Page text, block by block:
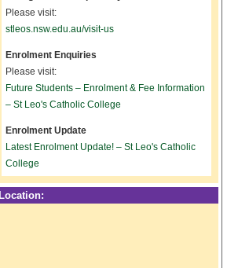
Please visit:
stleos.nsw.edu.au/visit-us
Enrolment Enquiries
Please visit:
Future Students – Enrolment & Fee Information
– St Leo's Catholic College
Enrolment Update
Latest Enrolment Update! – St Leo's Catholic
College
Location: